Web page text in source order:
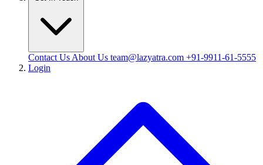
Contact Us About Us team@lazyatra.com +91-9911-61-5555
Login